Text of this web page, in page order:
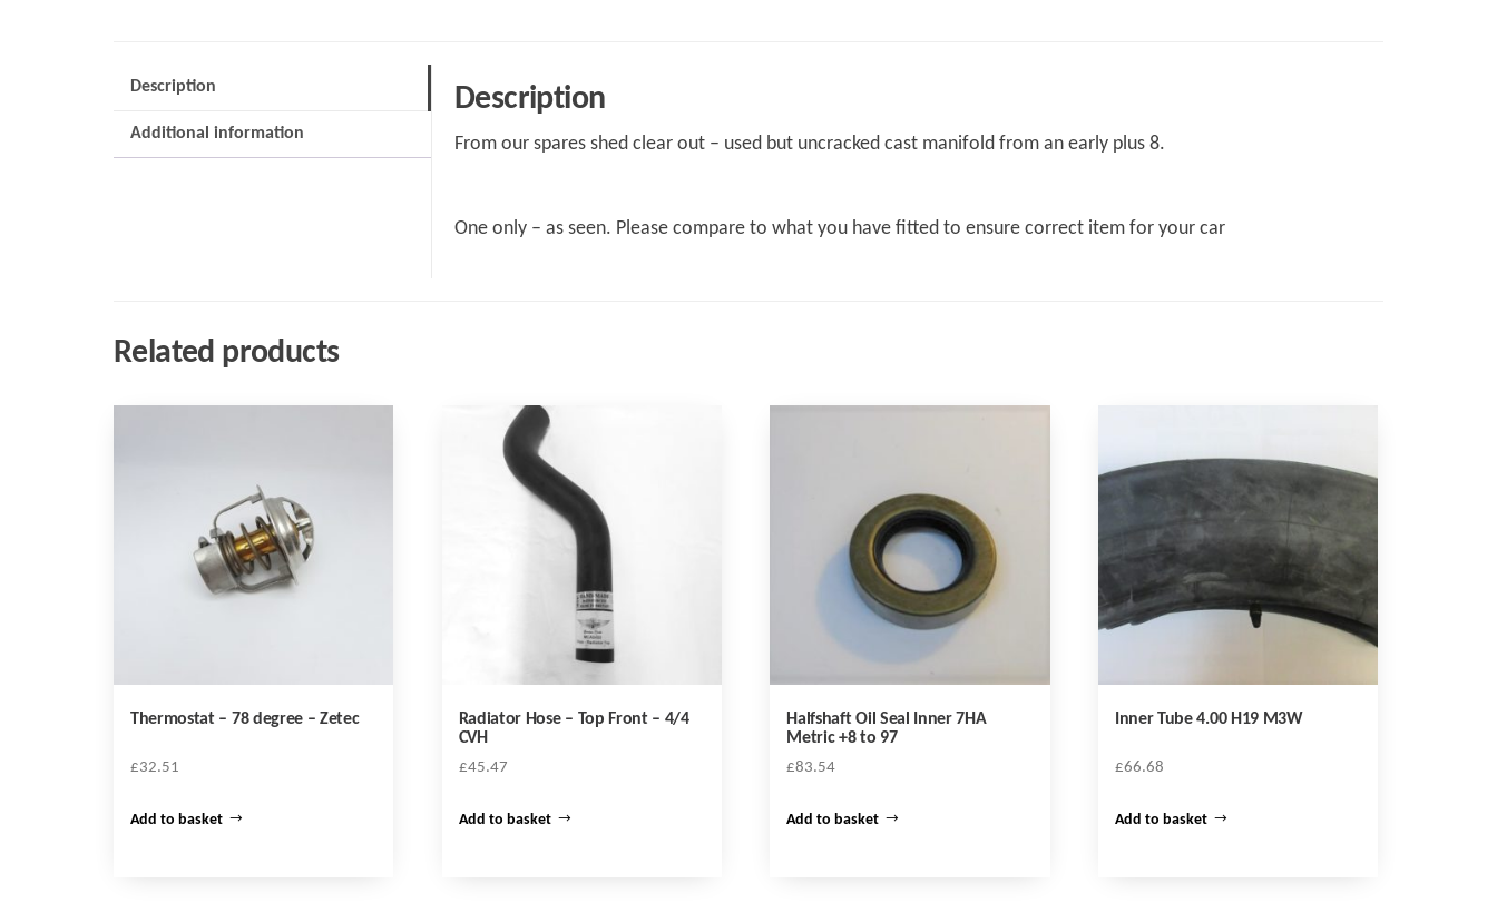
Description
Additional information
Description
From our spares shed clear out – used but uncracked cast manifold from an early plus 8.
One only – as seen. Please compare to what you have fitted to ensure correct item for your car
Related products
Thermostat – 78 degree – Zetec
£32.51
Add to basket
Radiator Hose – Top Front – 4/4
CVH
£45.47
Add to basket
Halfshaft Oil Seal Inner 7HA
Metric +8 to 97
£83.54
Add to basket
Inner Tube 4.00 H19 M3W
£66.68
Add to basket